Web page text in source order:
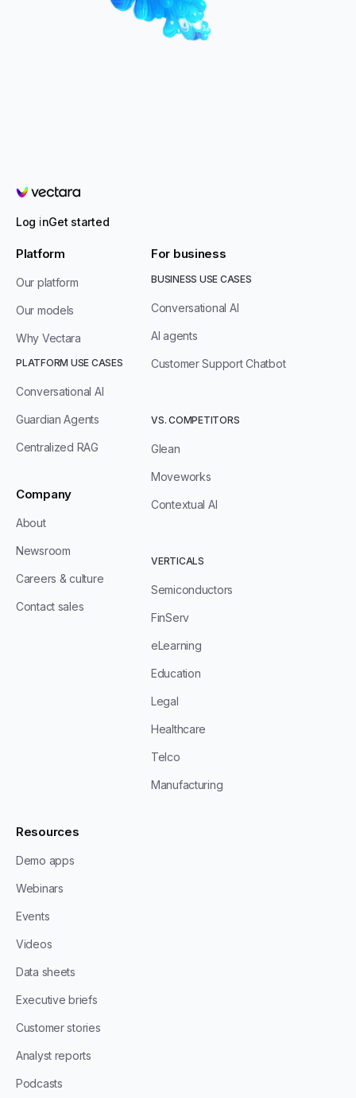
Vectara
Log inGet started
Platform
Our platform
Our models
Why Vectara
PLATFORM USE CASES
Conversational AI
Guardian Agents
Centralized RAG
Company
About
Newsroom
Careers & culture
Contact sales
For business
BUSINESS USE CASES
Conversational AI
AI agents
Customer Support Chatbot
VS. COMPETITORS
Glean
Moveworks
Contextual AI
VERTICALS
Semiconductors
FinServ
eLearning
Education
Legal
Healthcare
Telco
Manufacturing
Resources
Demo apps
Webinars
Events
Videos
Data sheets
Executive briefs
Customer stories
Analyst reports
Podcasts